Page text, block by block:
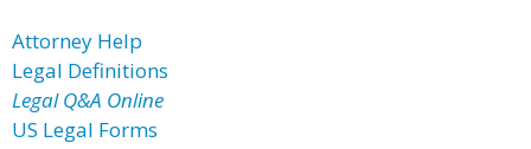
Attorney Help
Legal Definitions
Legal Q&A Online
US Legal Forms